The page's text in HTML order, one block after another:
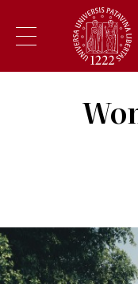
© Michelle Ding